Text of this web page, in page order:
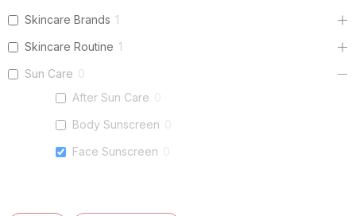
Skincare Brands 1
Skincare Routine 1
Sun Care 0
After Sun Care
Body Sunscreen
Face Sunscreen